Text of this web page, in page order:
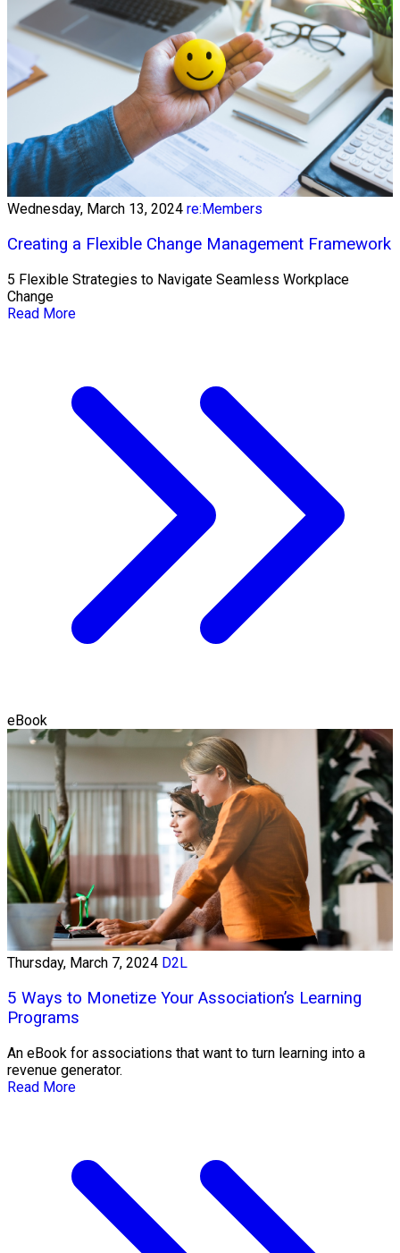
Wednesday, March 13, 2024 re:Members
Creating a Flexible Change Management Framework
5 Flexible Strategies to Navigate Seamless Workplace
Change
Read More
eBook
Thursday, March 7, 2024 D2L
5 Ways to Monetize Your Association’s Learning
Programs
An eBook for associations that want to turn learning into a
revenue generator.
Read More